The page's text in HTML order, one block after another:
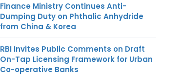
Finance Ministry Continues Anti-
Dumping Duty on Phthalic Anhydride
from China & Korea
RBI Invites Public Comments on Draft
On-Tap Licensing Framework for Urban
Co-operative Banks